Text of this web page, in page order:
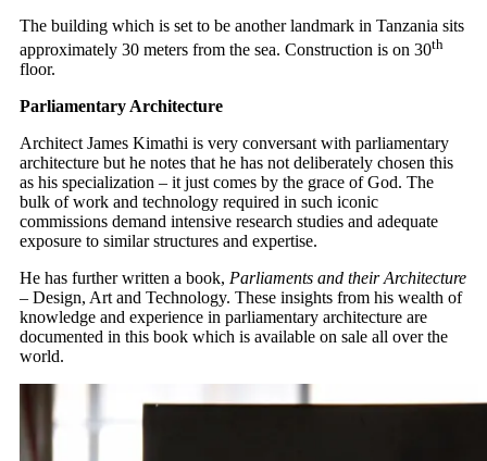
The building which is set to be another landmark in Tanzania sits
approximately 30 meters from the sea. Construction is on 30th
floor.
Parliamentary Architecture
Architect James Kimathi is very conversant with parliamentary
architecture but he notes that he has not deliberately chosen this
as his specialization – it just comes by the grace of God. The
bulk of work and technology required in such iconic
commissions demand intensive research studies and adequate
exposure to similar structures and expertise.
He has further written a book, Parliaments and their Architecture
– Design, Art and Technology. These insights from his wealth of
knowledge and experience in parliamentary architecture are
documented in this book which is available on sale all over the
world.